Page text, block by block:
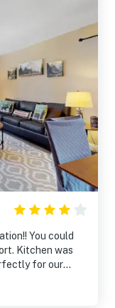
Kitchen was
for our